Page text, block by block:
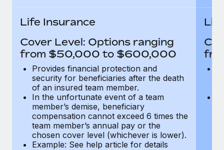
six-month project with a dedicated team....
Learn More
Life Insurance
Cover Level: Options ranging
from $50,000 to $600,000
Provides financial protection and
security for beneficiaries after the death
of an insured team member.
In the unfortunate event of a team
member’s demise, beneficiary
compensation cannot exceed 6 times the
team member’s annual pay or the
chosen cover level (whichever is lower).
Example: See help article for details